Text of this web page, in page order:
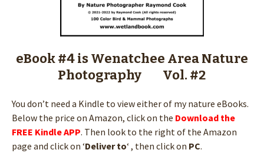
eBook #4 is Wenatchee Area Nature
Photography Vol. #2
You don’t need a Kindle to view either of my nature eBooks.
Below the price on Amazon, click on the Download the
FREE Kindle APP. Then look to the right of the Amazon
page and click on ‘Deliver to‘ , then click on PC.